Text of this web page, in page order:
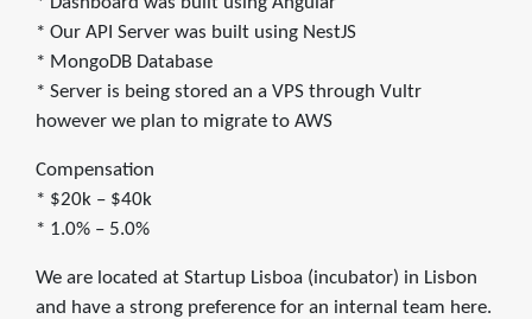
* Our API Server was built using NestJS
* MongoDB Database
* Server is being stored an a VPS through Vultr
however we plan to migrate to AWS
Compensation
* $20k – $40k
* 1.0% – 5.0%
We are located at Startup Lisboa (incubator) in Lisbon
and have a strong preference for an internal team here.